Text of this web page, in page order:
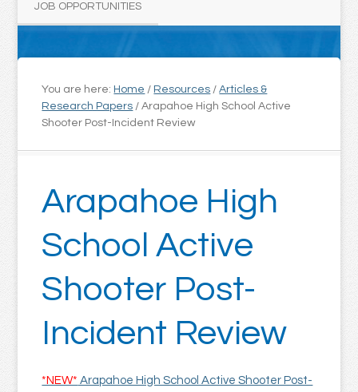
JOB OPPORTUNITIES
You are here: Home / Resources / Articles &
Research Papers / Arapahoe High School Active
Shooter Post-Incident Review
Arapahoe High
School Active
Shooter Post-
Incident Review
*NEW* Arapahoe High School Active Shooter Post-